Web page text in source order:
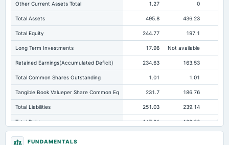
Other Current Assets Total 1.27 0
Total Assets 495.8 436.23
Total Equity 244.77 197.1
Long Term Investments 17.96 Not available
Retained Earnings(Accumulated Deficit) 234.63 163.53
Total Common Shares Outstanding 1.01 1.01
Tangible Book Valueper Share Common Eq 231.7 186.76
Total Liabilities 251.03 239.14
Total Debt 147.81 138.06
Short Term Investments
FUNDAMENTALS